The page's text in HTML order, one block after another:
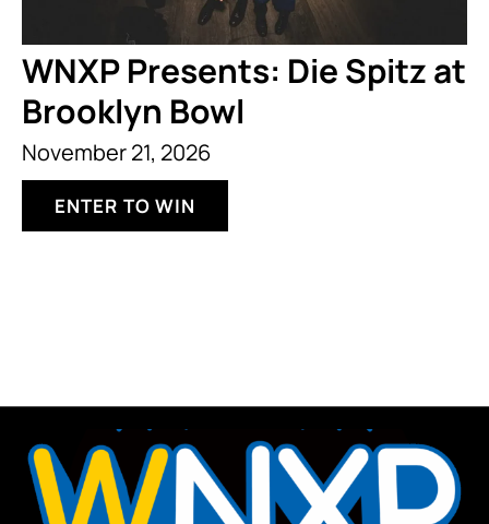
WNXP Presents: Die Spitz at
Brooklyn Bowl
November 21, 2026
ENTER TO WIN